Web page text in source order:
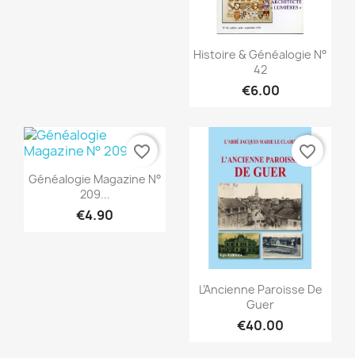
 Quick view
Histoire & Généalogie N°
42
€6.00
Quick view
Généalogie Magazine N°
209...
€4.90
favorite_border
Quick view
L’Ancienne Paroisse De
Guer
€40.00
favorite_border